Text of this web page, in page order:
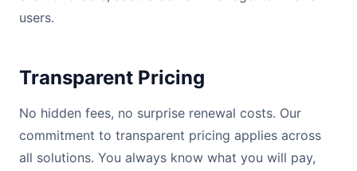
users.
Transparent Pricing
No hidden fees, no surprise renewal costs. Our
commitment to transparent pricing applies across
all solutions. You always know what you will pay,